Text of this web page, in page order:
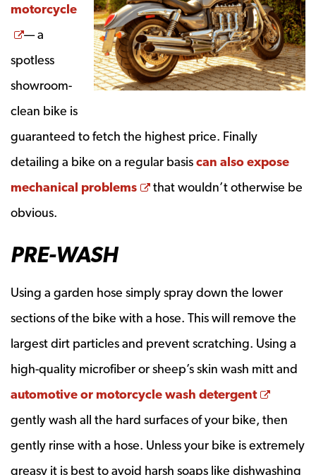
motorcycle
Opens a new window
— a
spotless
showroom-
clean bike is
guaranteed to fetch the highest price. Finally
detailing a bike on a regular basiscan also expose
mechanical problems
Opens a new window
that wouldn’t otherwise be
obvious.
PRE-WASH
Using a garden hose simply spray down the lower
sections of the bike with a hose. This will remove the
largest dirt particles and prevent scratching. Using a
high-quality microfiber or sheep’s skin wash mitt and
automotive or motorcycle wash detergent
Opens
gently wash all the hard surfaces of your bike, then
gently rinse with a hose. Unless your bike is extremely
greasy it is best to avoid harsh soaps like dishwashing